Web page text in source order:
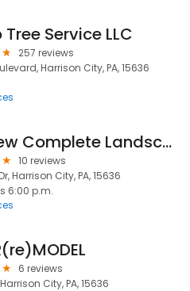
Tree Service LLC
257 reviews
Harrison City, PA, 15636
Skyview Complete Landscaping & Tree Service LLC
10 reviews
Harrison City, PA, 15636
6:00 p.m.
6 reviews
City, PA, 15636